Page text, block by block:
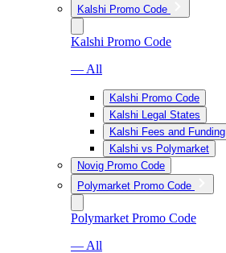
Kalshi Promo Code
Kalshi Promo Code
— All
Kalshi Promo Code
Kalshi Legal States
Kalshi Fees and Funding
Kalshi vs Polymarket
Novig Promo Code
Polymarket Promo Code
Polymarket Promo Code
— All